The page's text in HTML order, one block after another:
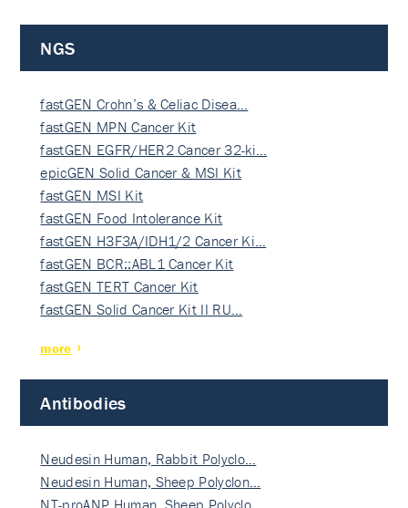
NGS
fastGEN Crohn’s & Celiac Disea…
fastGEN MPN Cancer Kit
fastGEN EGFR/HER2 Cancer 32-ki…
epicGEN Solid Cancer & MSI Kit
fastGEN MSI Kit
fastGEN Food Intolerance Kit
fastGEN H3F3A/IDH1/2 Cancer Ki…
fastGEN BCR::ABL1 Cancer Kit
fastGEN TERT Cancer Kit
fastGEN Solid Cancer Kit II RU…
more
Antibodies
Neudesin Human, Rabbit Polyclo…
Neudesin Human, Sheep Polyclon…
NT-proANP Human, Sheep Polyclo…